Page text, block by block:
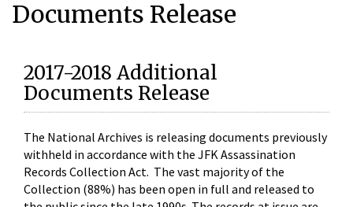
Documents Release
2017-2018 Additional
Documents Release
The National Archives is releasing documents previously
withheld in accordance with the JFK Assassination
Records Collection Act. The vast majority of the
Collection (88%) has been open in full and released to